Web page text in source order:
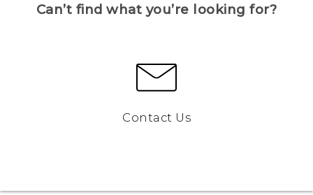
Can’t find what you’re looking for?
Contact Us